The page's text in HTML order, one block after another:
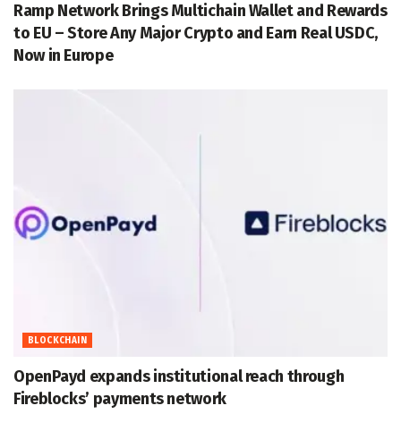
Ramp Network Brings Multichain Wallet and Rewards
to EU – Store Any Major Crypto and Earn Real USDC,
Now in Europe
BLOCKCHAIN
OpenPayd expands institutional reach through
Fireblocks’ payments network